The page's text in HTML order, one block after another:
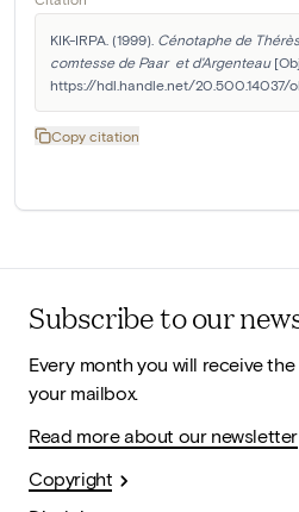
KIK-IRPA. (1999). Cénotaphe de
comtesse de Paar  et d'Argenteau
https://hdl.handle.net/20.500.14037/
Copy citation
Subscribe to our
Every month you will receive the
your mailbox.
Read more about our newsletter
Copyright